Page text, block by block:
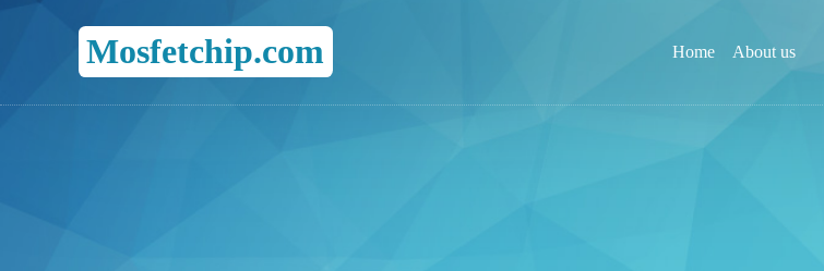
Mosfetchip.com Home About us